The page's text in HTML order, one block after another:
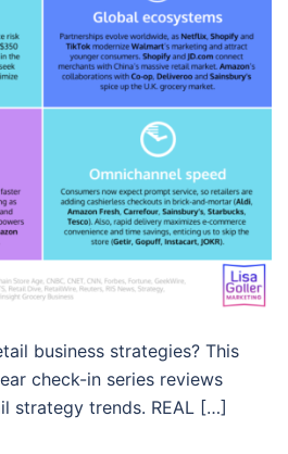
business strategies? This
check-in series reviews
strategy trends. REAL […]